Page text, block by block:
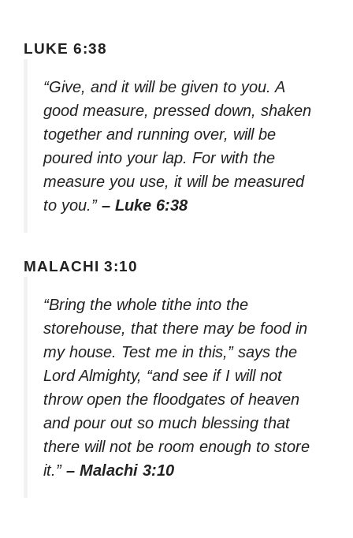
LUKE 6:38
“Give, and it will be given to you. A
good measure, pressed down, shaken
together and running over, will be
poured into your lap. For with the
measure you use, it will be measured
to you.” – Luke 6:38
MALACHI 3:10
“Bring the whole tithe into the
storehouse, that there may be food in
my house. Test me in this,” says the
Lord Almighty, “and see if I will not
throw open the floodgates of heaven
and pour out so much blessing that
there will not be room enough to store
it.” – Malachi 3:10